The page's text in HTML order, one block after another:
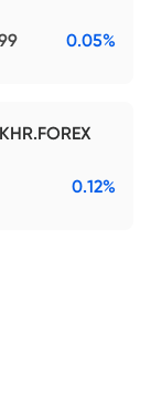
0.05%
0.12%